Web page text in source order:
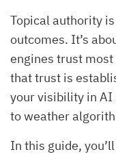
Topical authority
outcomes. It’s
engines trust most
that trust is
your visibility in AI
to weather
In this guide,